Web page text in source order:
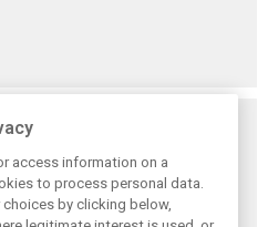
access information on a
to process personal data.
by clicking below,